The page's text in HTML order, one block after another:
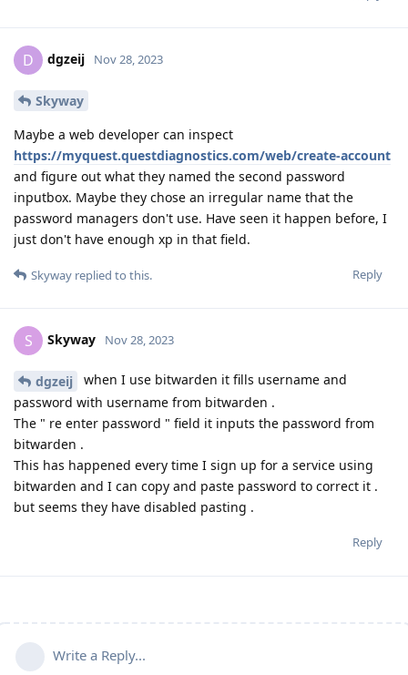
D dgzeij Nov 28, 2023
Skyway
Maybe a web developer can inspect
https://myquest.questdiagnostics.com/web/create-account
and figure out what they named the second password
inputbox. Maybe they chose an irregular name that the
password managers don't use. Have seen it happen before, I
just don't have enough xp in that field.
Reply
Skyway replied to this.
S Skyway Nov 28, 2023
dgzeij
when I use bitwarden it fills username and
password with username from bitwarden .
The " re enter password " field it inputs the password from
bitwarden .
This has happened every time I sign up for a service using
bitwarden and I can copy and paste password to correct it .
but seems they have disabled pasting .
Reply
Write a Reply...